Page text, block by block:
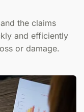
the claims
and efficiently
or damage.